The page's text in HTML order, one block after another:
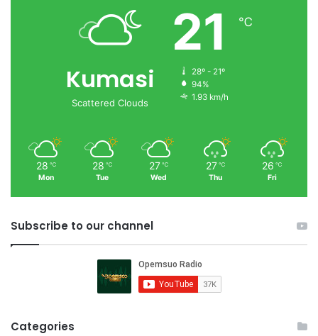
Kumasi
Scattered Clouds
21 ℃
28º - 21º
94%
1.93 km/h
28 ℃
Mon
28 ℃
Tue
27 ℃
Wed
27 ℃
Thu
26 ℃
Fri
Subscribe to our channel
Categories